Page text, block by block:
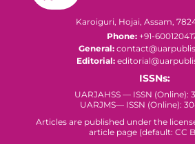
Karoiguri, Hojai, Assam,
Phone:+91-
General:
Editorial:
ISSNs:
UARJAHSS — ISSN (Online):
UARJMS— ISSN (Online):
Articles are published under the
article page (default: CC